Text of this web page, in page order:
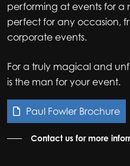
performing at events for a
perfect for any occasion,
corporate events.
For a truly magical and
is the man for your event.
Paul Fowler Brochure
Contact us for more